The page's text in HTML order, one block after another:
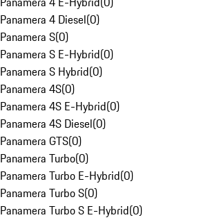
Panamera 4 Diesel(0)
Panamera S(0)
Panamera S E-Hybrid(0)
Panamera S Hybrid(0)
Panamera 4S(0)
Panamera 4S E-Hybrid(0)
Panamera 4S Diesel(0)
Panamera GTS(0)
Panamera Turbo(0)
Panamera Turbo E-Hybrid(0)
Panamera Turbo S(0)
Panamera Turbo S E-Hybrid(0)